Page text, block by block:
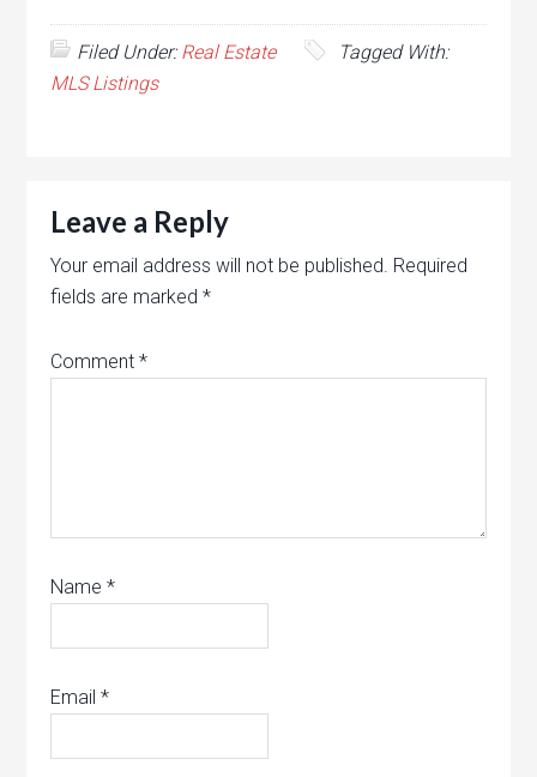
Filed Under:Real Estate
Tagged With:
MLS Listings
Leave a Reply
Your email address will not be published. Required
fields are marked*
Comment*
Name*
Email*